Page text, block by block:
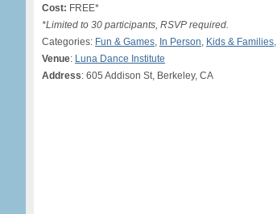
Cost: FREE*
*Limited to 30 participants, RSVP required.
Categories: Fun & Games, In Person, Kids & Families,
Venue: Luna Dance Institute
Address: 605 Addison St, Berkeley, CA